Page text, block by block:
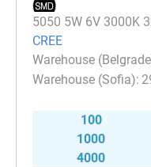
5050 5W 6V 3000K
CREE
100
1000
4000